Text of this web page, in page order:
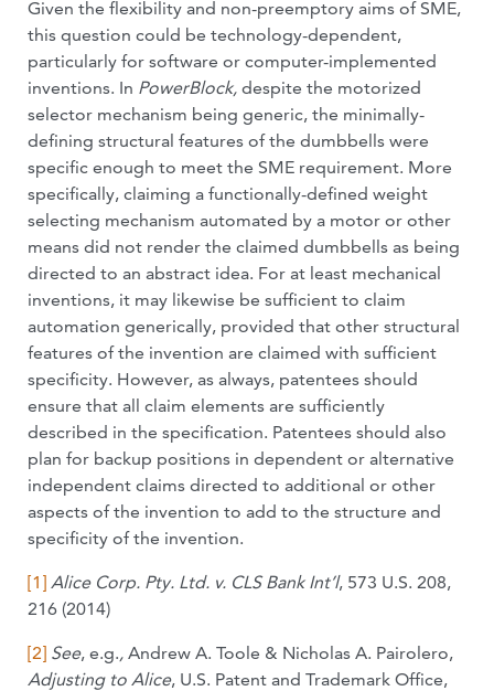
Given the flexibility and non-preemptory aims of SME,
this question could be technology-dependent,
particularly for software or computer-implemented
inventions. In PowerBlock, despite the motorized
selector mechanism being generic, the minimally-
defining structural features of the dumbbells were
specific enough to meet the SME requirement. More
specifically, claiming a functionally-defined weight
selecting mechanism automated by a motor or other
means did not render the claimed dumbbells as being
directed to an abstract idea. For at least mechanical
inventions, it may likewise be sufficient to claim
automation generically, provided that other structural
features of the invention are claimed with sufficient
specificity. However, as always, patentees should
ensure that all claim elements are sufficiently
described in the specification. Patentees should also
plan for backup positions in dependent or alternative
independent claims directed to additional or other
aspects of the invention to add to the structure and
specificity of the invention.
[1] Alice Corp. Pty. Ltd. v. CLS Bank Int’l, 573 U.S. 208,
216 (2014)
[2] See, e.g., Andrew A. Toole & Nicholas A. Pairolero,
Adjusting to Alice, U.S. Patent and Trademark Office,